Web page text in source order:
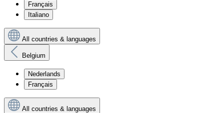
Français
Italiano
All countries & languages
Belgium
Nederlands
Français
All countries & languages